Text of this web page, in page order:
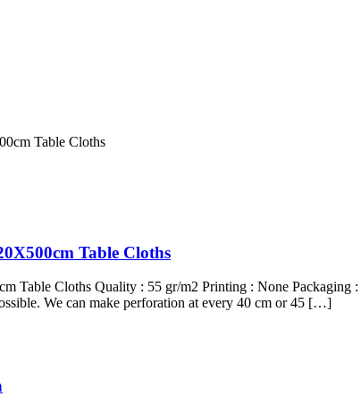
Table Cloths
Table Cloths Quality : 55 gr/m2 Printing : None
We can make perforation at every 40 cm or 45 […]